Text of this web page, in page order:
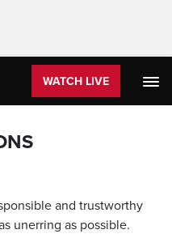
WATCH LIVE
and trustworthy
unerring as possible.